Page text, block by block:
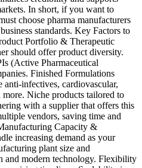
In short, if you want to
choose pharma manufacturers
standards. Key Factors to
Portfolio & Therapeutic
should offer product diversity.
(Active Pharmaceutical
Finished Formulations
anti-infectives, cardiovascular,
Niche products tailored to
with a supplier that offers this
vendors, saving time and
Capacity &
increasing demand as your
plant size and
and modern technology. Flexibility